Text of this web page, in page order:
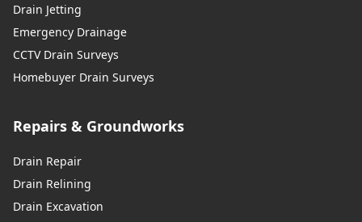
Drain Jetting
Emergency Drainage
CCTV Drain Surveys
Homebuyer Drain Surveys
Repairs & Groundworks
Drain Repair
Drain Relining
Drain Excavation